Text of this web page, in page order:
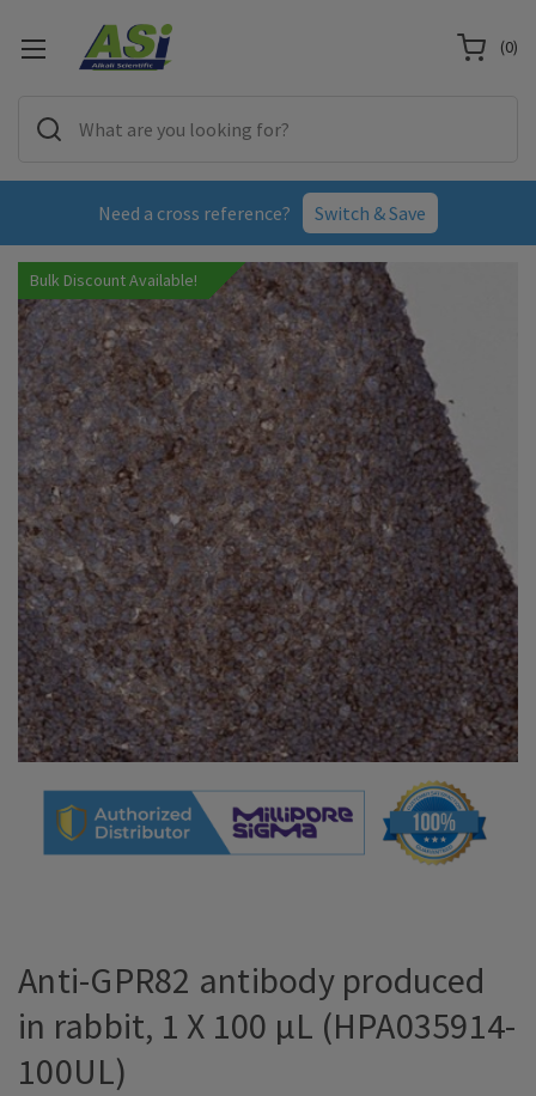
Need a cross reference? Switch & Save
(0)
Bulk Discount Available!
Anti-GPR82 antibody produced
in rabbit, 1 X 100 µL (HPA035914-
100UL)